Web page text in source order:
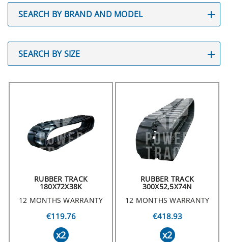
SEARCH BY BRAND AND MODEL
SEARCH BY SIZE
RUBBER TRACK
180X72X38K
12 MONTHS WARRANTY
€119.76
x2
RUBBER TRACK
300X52,5X74N
12 MONTHS WARRANTY
€418.93
x2